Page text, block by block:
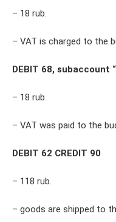
– 18 rub.
– VAT is charged to the
DEBIT 68, subaccount
– 18 rub.
– VAT was paid to the
DEBIT 62 CREDIT 90
– 118 rub.
– goods are shipped to